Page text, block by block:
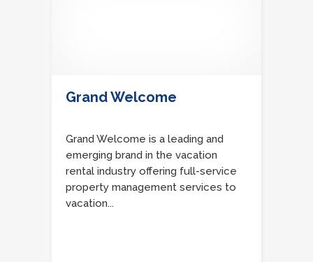
Grand Welcome
Grand Welcome is a leading and
emerging brand in the vacation
rental industry offering full-service
property management services to
vacation...